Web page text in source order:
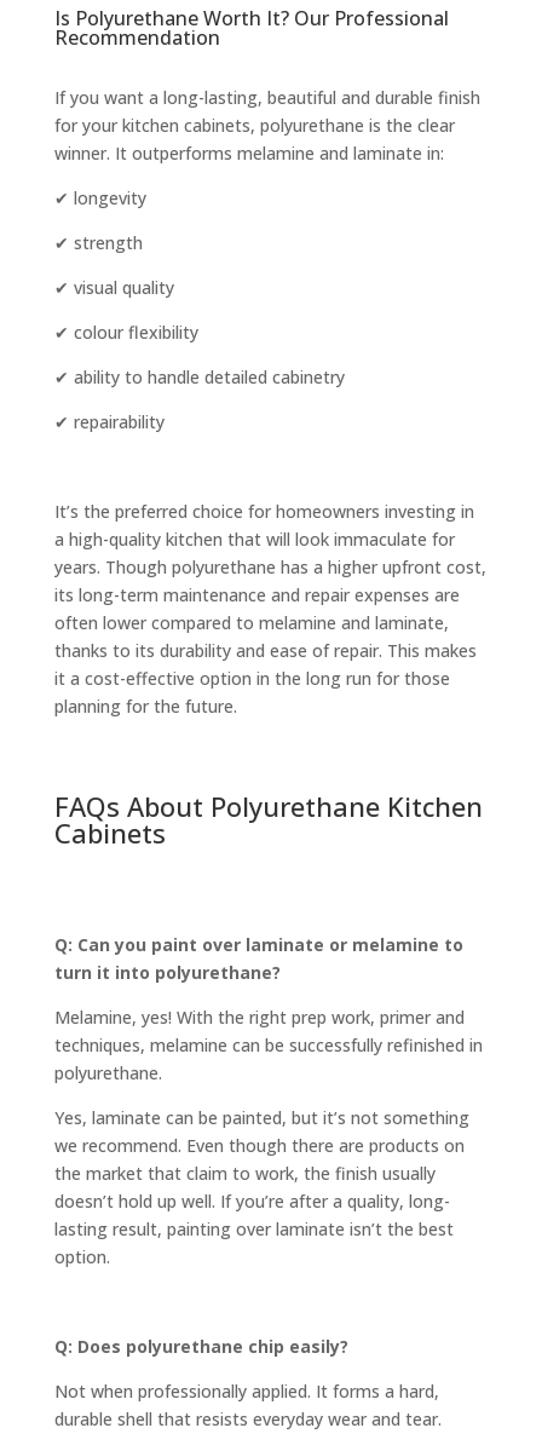
Is Polyurethane Worth It? Our Professional
Recommendation
If you want a long-lasting, beautiful and durable finish
for your kitchen cabinets, polyurethane is the clear
winner. It outperforms melamine and laminate in:
✔ longevity
✔ strength
✔ visual quality
✔ colour flexibility
✔ ability to handle detailed cabinetry
✔ repairability
It’s the preferred choice for homeowners investing in
a high-quality kitchen that will look immaculate for
years. Though polyurethane has a higher upfront cost,
its long-term maintenance and repair expenses are
often lower compared to melamine and laminate,
thanks to its durability and ease of repair. This makes
it a cost-effective option in the long run for those
planning for the future.
FAQs About Polyurethane Kitchen
Cabinets
Q: Can you paint over laminate or melamine to
turn it into polyurethane?
Melamine, yes! With the right prep work, primer and
techniques, melamine can be successfully refinished in
polyurethane.
Yes, laminate can be painted, but it’s not something
we recommend. Even though there are products on
the market that claim to work, the finish usually
doesn’t hold up well. If you’re after a quality, long-
lasting result, painting over laminate isn’t the best
option.
Q: Does polyurethane chip easily?
Not when professionally applied. It forms a hard,
durable shell that resists everyday wear and tear.